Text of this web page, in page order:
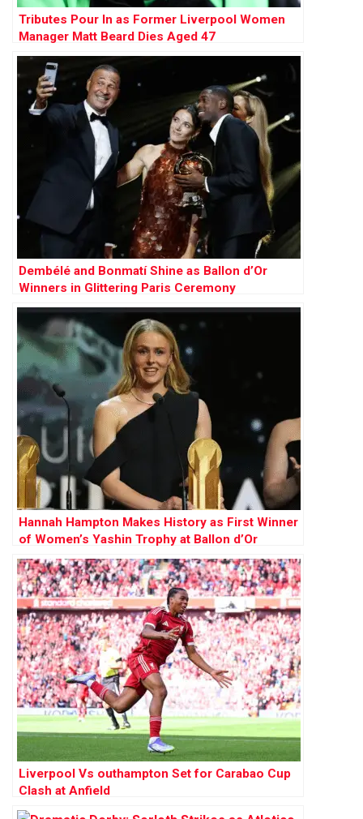
Tributes Pour In as Former Liverpool Women
Manager Matt Beard Dies Aged 47
Dembélé and Bonmatí Shine as Ballon d’Or
Winners in Glittering Paris Ceremony
Hannah Hampton Makes History as First Winner
of Women’s Yashin Trophy at Ballon d’Or
Awards
Liverpool Vs outhampton Set for Carabao Cup
Clash at Anfield